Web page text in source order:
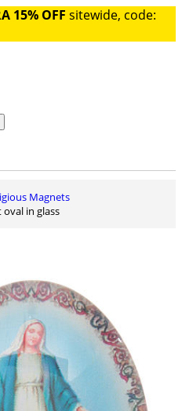
15% OFF sitewide, code:
Magnets
oval in glass